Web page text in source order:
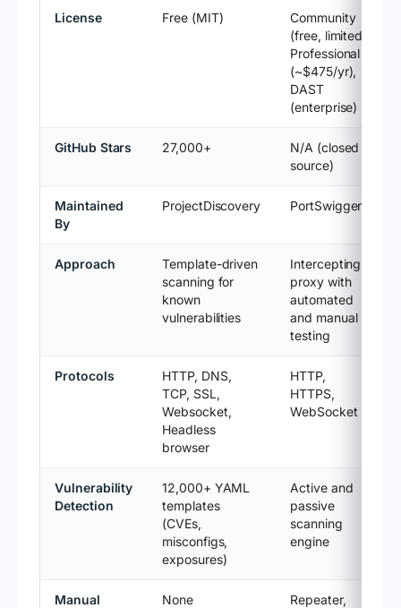
License Free (MIT)
Community
(free, limited),
Professional
(~$475/yr),
DAST
(enterprise)
GitHub Stars 27,000+
N/A (closed
source)
Maintained
By
ProjectDiscovery PortSwigger
Approach
Template-driven
scanning for
known
vulnerabilities
Intercepting
proxy with
automated
and manual
testing
Protocols
HTTP, DNS,
TCP, SSL,
Websocket,
Headless
browser
HTTP,
HTTPS,
WebSocket
Vulnerability
Detection
12,000+ YAML
templates
(CVEs,
misconfigs,
exposures)
Active and
passive
scanning
engine
Manual
None
Repeater,